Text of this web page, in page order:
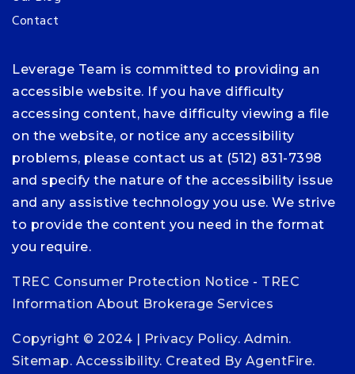
Contact
Leverage Team is committed to providing an
accessible website. If you have difficulty
accessing content, have difficulty viewing a file
on the website, or notice any accessibility
problems, please contact us at (512) 831-7398
and specify the nature of the accessibility issue
and any assistive technology you use. We strive
to provide the content you need in the format
you require.
TREC Consumer Protection Notice - TREC
Information About Brokerage Services
Copyright © 2024 | Privacy Policy. Admin.
Sitemap. Accessibility. Created By AgentFire.